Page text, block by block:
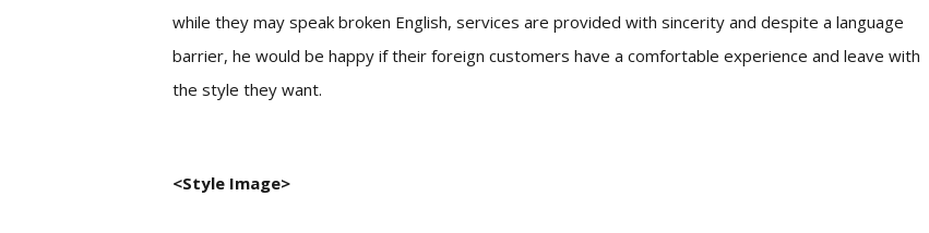
while they may speak broken English, services are provided with sincerity and despite a language
barrier, he would be happy if their foreign customers have a comfortable experience and leave with
the style they want.
<Style Image>